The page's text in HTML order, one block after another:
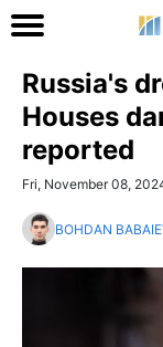
Russia's
Houses
reported
Fri, November 08,
BOHDAN